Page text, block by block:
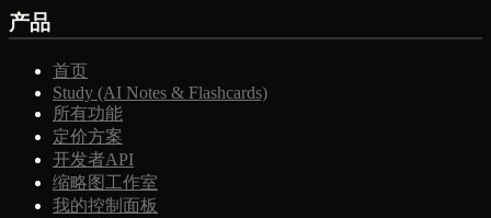
产品
首页
Study (AI Notes & Flashcards)
所有功能
定价方案
开发者API
缩略图工作室
我的控制面板